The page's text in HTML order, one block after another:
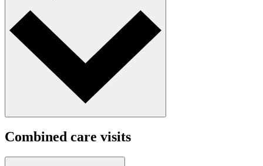
Combined care visits